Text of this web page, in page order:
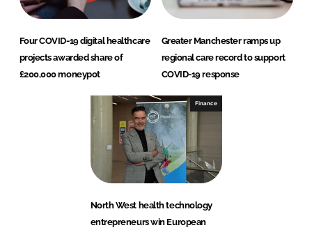
Four COVID-19 digital healthcare
projects awarded share of
£200,000 moneypot
Greater Manchester ramps up
regional care record to support
COVID-19 response
Finance
North West health technology
entrepreneurs win European